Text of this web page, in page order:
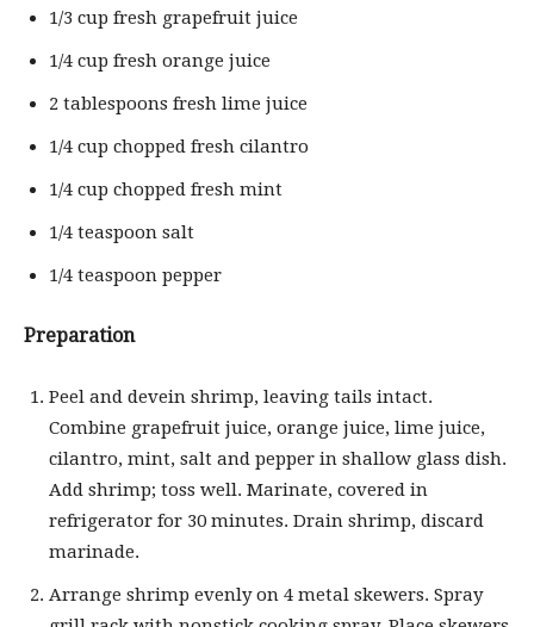
1/3 cup fresh grapefruit juice
1/4 cup fresh orange juice
2 tablespoons fresh lime juice
1/4 cup chopped fresh cilantro
1/4 cup chopped fresh mint
1/4 teaspoon salt
1/4 teaspoon pepper
Preparation
Peel and devein shrimp, leaving tails intact.
Combine grapefruit juice, orange juice, lime juice,
cilantro, mint, salt and pepper in shallow glass dish.
Add shrimp; toss well. Marinate, covered in
refrigerator for 30 minutes. Drain shrimp, discard
marinade.
Arrange shrimp evenly on 4 metal skewers. Spray